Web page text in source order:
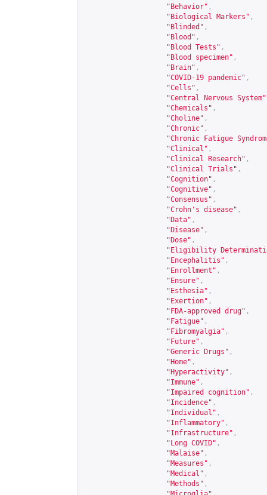
"Behavior" ,
"Biological Markers" ,
"Blinded" ,
"Blood" ,
"Blood Tests" ,
"Blood specimen" ,
"Brain" ,
"COVID-19 pandemic" ,
"Cells" ,
"Central Nervous System"
"Chemicals" ,
"Choline" ,
"Chronic" ,
"Chronic Fatigue
"Clinical" ,
"Clinical Research" ,
"Clinical Trials" ,
"Cognition" ,
"Cognitive" ,
"Consensus" ,
"Crohn's disease" ,
"Data" ,
"Disease" ,
"Dose" ,
"Eligibility
"Encephalitis" ,
"Enrollment" ,
"Ensure" ,
"Esthesia" ,
"Exertion" ,
"FDA-approved drug" ,
"Fatigue" ,
"Fibromyalgia" ,
"Future" ,
"Generic Drugs" ,
"Home" ,
"Hyperactivity" ,
"Immune" ,
"Impaired cognition" ,
"Incidence" ,
"Individual" ,
"Inflammatory" ,
"Infrastructure" ,
"Long COVID" ,
"Malaise" ,
"Measures" ,
"Medical" ,
"Methods" ,